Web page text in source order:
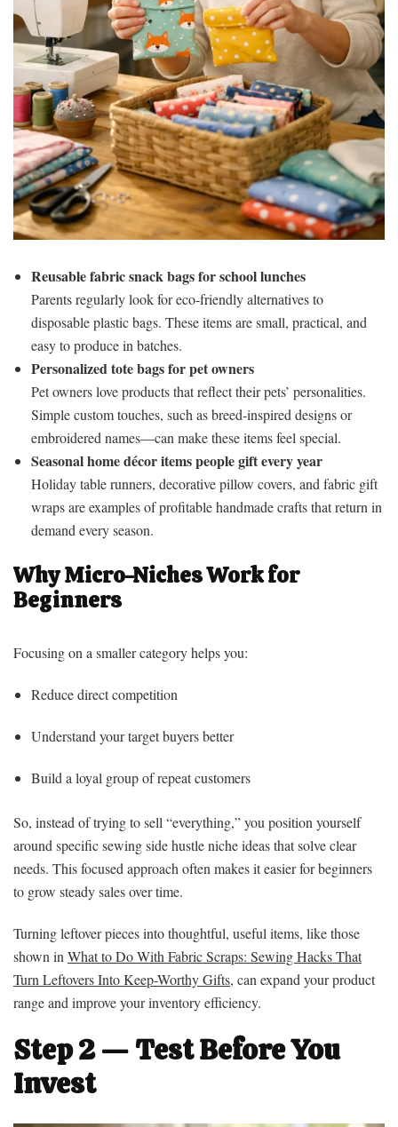
Reusable fabric snack bags for school lunches
Parents regularly look for eco-friendly alternatives to
disposable plastic bags. These items are small, practical, and
easy to produce in batches.
Personalized tote bags for pet owners
Pet owners love products that reflect their pets’ personalities.
Simple custom touches, such as breed-inspired designs or
embroidered names—can make these items feel special.
Seasonal home décor items people gift every year
Holiday table runners, decorative pillow covers, and fabric gift
wraps are examples of profitable handmade crafts that return in
demand every season.
Why Micro-Niches Work for
Beginners
Focusing on a smaller category helps you:
Reduce direct competition
Understand your target buyers better
Build a loyal group of repeat customers
So, instead of trying to sell “everything,” you position yourself
around specific sewing side hustle niche ideas that solve clear
needs. This focused approach often makes it easier for beginners
to grow steady sales over time.
Turning leftover pieces into thoughtful, useful items, like those
shown in What to Do With Fabric Scraps: Sewing Hacks That
Turn Leftovers Into Keep-Worthy Gifts, can expand your product
range and improve your inventory efficiency.
Step 2 — Test Before You
Invest